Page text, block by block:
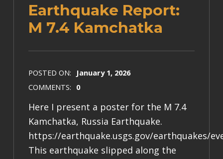
Earthquake Report:
M 7.4 Kamchatka
POSTED ON:
January 1, 2026
COMMENTS: 0
Here I present a poster for the M 7.4
Kamchatka, Russia Earthquake.
https://earthquake.usgs.gov/earthquakes/
This earthquake slipped along the